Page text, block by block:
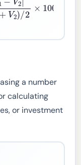
a number
calculating
or investment